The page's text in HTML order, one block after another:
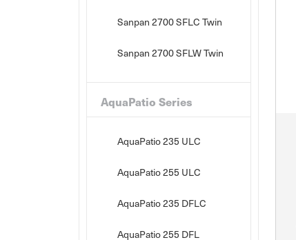
Sanpan 2700 SFLC Twin
Sanpan 2700 SFLW Twin
AquaPatio Series
AquaPatio 235 ULC
AquaPatio 255 ULC
AquaPatio 235 DFLC
AquaPatio 255 DFL